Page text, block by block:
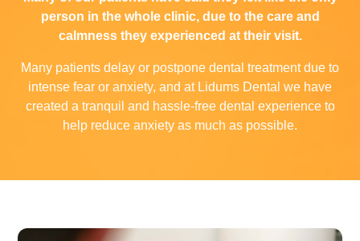
person in the whole clinic, due to the care and
calmness they experienced at their visit.
Many patients delay or postpone dental treatment due to
intense fear or anxiety, and at Lidums Dental we have
created a tranquil and hassle-free dental experience to
help reduce anxiety as much as possible.